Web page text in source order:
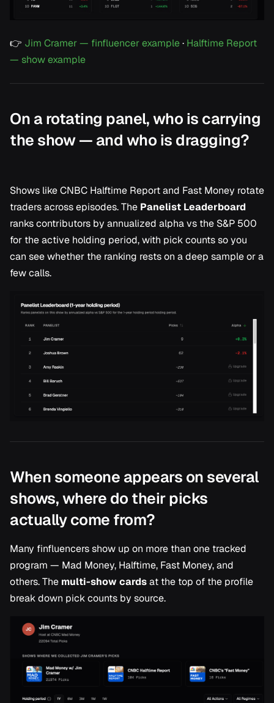
👉 Jim Cramer — finfluencer example· Halftime Report
— show example
On a rotating panel, who is carrying
the show — and who is dragging?
Shows likeCNBC Halftime Reportand Fast Money rotate
traders across episodes. The Panelist Leaderboard
ranks contributors by annualized alpha vs the S&P 500
for the active holding period, with pick counts so you
can see whether the ranking rests on a deep sample or a
few calls.
When someone appears on several
shows, where do their picks
actually come from?
Many finfluencers show up on more than one tracked
program — Mad Money, Halftime, Fast Money, and
others. The multi-show cardsat the top of the profile
break down pick counts by source.